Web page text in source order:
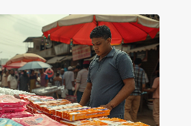
tackling the disease.